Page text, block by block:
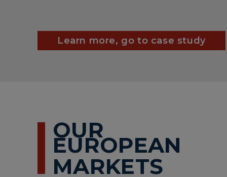
Learn more, go to case study
OUR
EUROPEAN
MARKETS